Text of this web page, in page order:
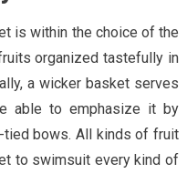
is within the choice of the
organized tastefully in
a wicker basket serves
able to emphasize it by
tied bows. All kinds of fruit
to swimsuit every kind of